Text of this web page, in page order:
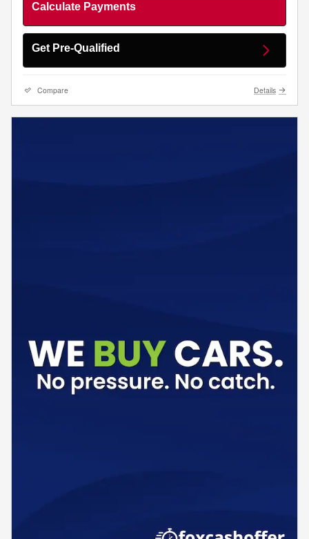
Calculate Payments
Get Pre-Qualified
Compare Details